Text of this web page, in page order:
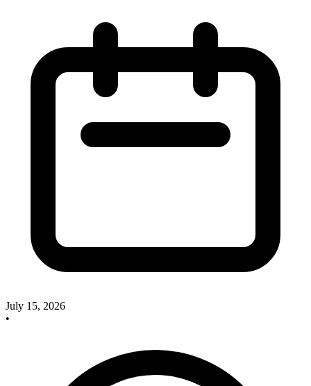
July 15, 2026
•